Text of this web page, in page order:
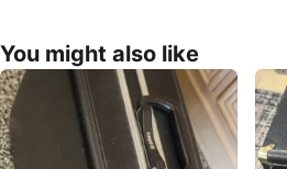
You might also like